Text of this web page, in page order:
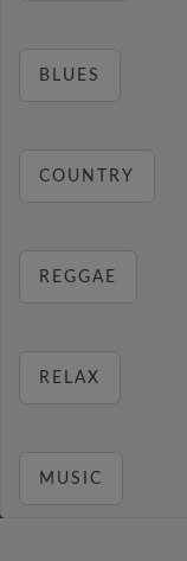
BLUES
COUNTRY
REGGAE
RELAX
MUSIC